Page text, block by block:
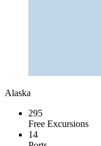
Alaska
295
Free Excursions
14